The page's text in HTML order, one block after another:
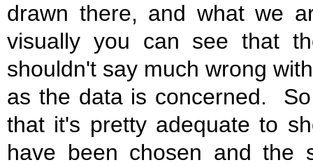
drawn there, and what we
visually you can see that
shouldn't say much wrong
as the data is concerned.
that it's pretty adequate to
have been chosen and the